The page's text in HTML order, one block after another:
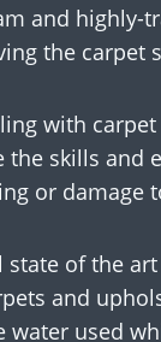
and highly-
the carpet
with
the skills and
or damage
state of the
and
water used